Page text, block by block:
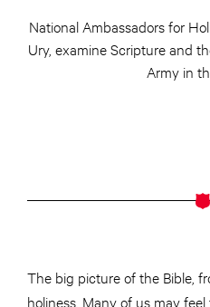
National Ambassadors for
Ury, examine Scripture and
Army in
The big picture of the Bible,
holiness. Many of us may